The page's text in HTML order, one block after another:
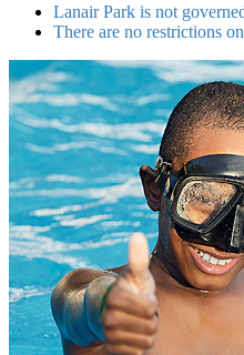
Lanair Park is not
There are no restrictions